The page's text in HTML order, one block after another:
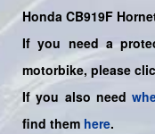
Honda CB919F
If you need a
motorbike, please
If you also need
find them here.